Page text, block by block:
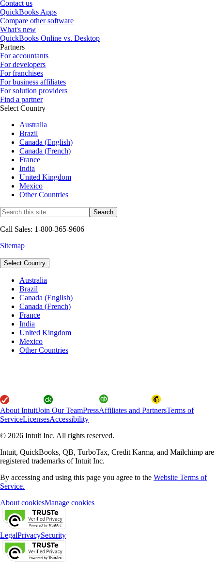
Contact us
QuickBooks Apps
Compare other software
What's new
QuickBooks Online vs. Desktop
Partners
For accountants
For developers
For franchises
For business affiliates
For solution providers
Find a partner
Select Country
Australia
Brazil
Canada (English)
Canada (French)
France
India
United Kingdom
Mexico
Other Countries
Call Sales: 1-800-365-9606
Sitemap
Select Country
Australia
Brazil
Canada (English)
Canada (French)
France
India
United Kingdom
Mexico
Other Countries
About IntuitJoin Our TeamPressAffiliates and PartnersTerms of
ServiceLicensesAccessibility
© 2026 Intuit Inc. All rights reserved.
Intuit, QuickBooks, QB, TurboTax, Credit Karma, and Mailchimp are
registered trademarks of Intuit Inc.
By accessing and using this page you agree to the Website Terms of
Service.
About cookiesManage cookies
LegalPrivacySecurity